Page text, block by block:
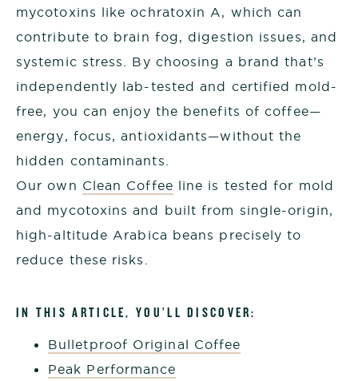
mycotoxins like ochratoxin A, which can
contribute to brain fog, digestion issues, and
systemic stress. By choosing a brand that’s
independently lab-tested and certified mold-
free, you can enjoy the benefits of coffee—
energy, focus, antioxidants—without the
hidden contaminants.
Our own Clean Coffee line is tested for mold
and mycotoxins and built from single-origin,
high-altitude Arabica beans precisely to
reduce these risks.
IN THIS ARTICLE, YOU’LL DISCOVER:
Bulletproof Original Coffee
Peak Performance